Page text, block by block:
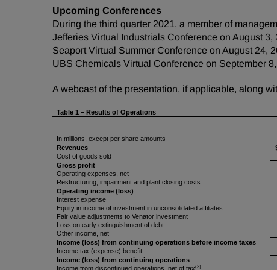
Upcoming Conferences
During the third quarter 2021, a member of
Jefferies Virtual Industrials Conference on August 3,
Seaport Virtual Summer Conference on August 24,
UBS Chemicals Virtual Conference on September
A webcast of the presentation, if applicable, along
Table 1 – Results of Operations
In millions, except per share amounts
Revenues
Cost of goods sold
Gross profit
Operating expenses, net
Restructuring, impairment and plant closing costs
Operating income (loss)
Interest expense
Equity in income of investment in unconsolidated affiliates
Fair value adjustments to Venator investment
Loss on early extinguishment of debt
Other income, net
Income (loss) from continuing operations before income taxes
Income tax (expense) benefit
Income (loss) from continuing operations
Income from discontinued operations, net of tax(3)